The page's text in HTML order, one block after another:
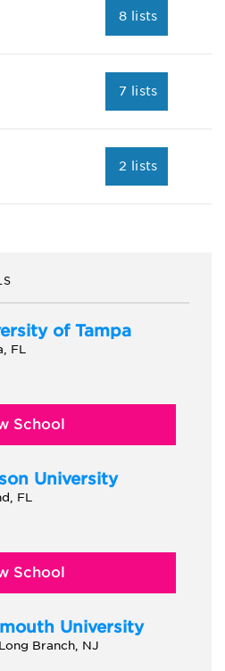
8 lists
7 lists
2 lists
of Tampa
FL
School
University
FL
School
University
Branch, NJ